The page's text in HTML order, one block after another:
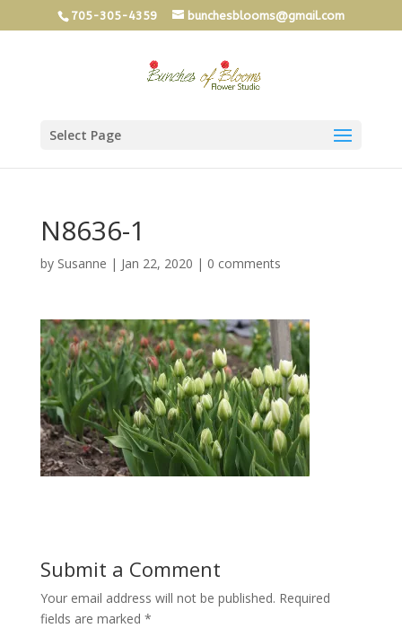
705-305-4359 bunchesblooms@gmail.com
Select Page
N8636-1
by Susanne | Jan 22, 2020 | 0 comments
Submit a Comment
Your email address will not be published. Required
fields are marked *